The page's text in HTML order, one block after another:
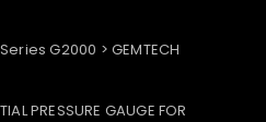
G2000 > GEMTECH
PRESSURE GAUGE FOR